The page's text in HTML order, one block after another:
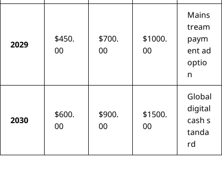
2029
$450.
00
$700.
00
$1000.
00
Mains
tream
paym
ent ad
optio
n
2030
$600.
00
$900.
00
$1500.
00
Global
digital
cash s
tanda
rd